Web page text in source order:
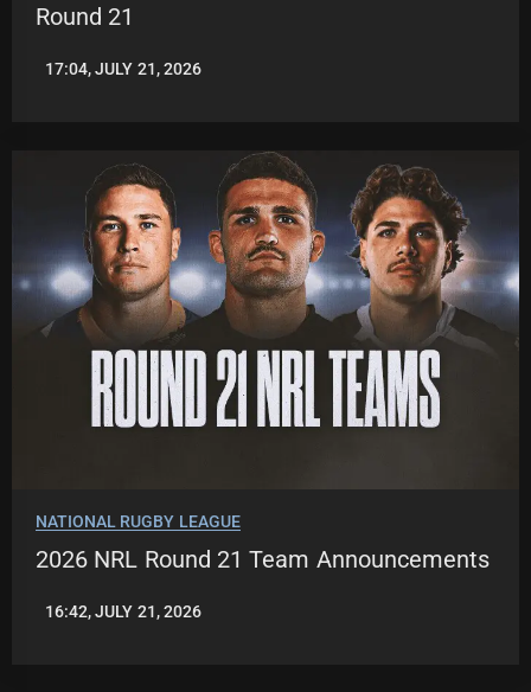
Round 21
LEAGUENEWS.CO
17:04, JULY 21, 2026
NATIONAL RUGBY LEAGUE
2026 NRL Round 21 Team Announcements
LEAGUENEWS.CO
16:42, JULY 21, 2026